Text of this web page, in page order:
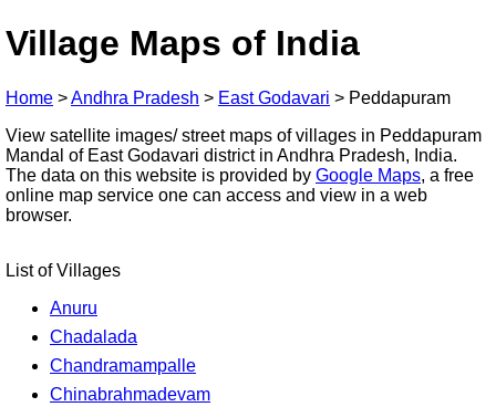
Village Maps of India
Home >Andhra Pradesh > East Godavari > Peddapuram
View satellite images/ street maps of villages in Peddapuram
Mandal of East Godavari district in Andhra Pradesh, India.
The data on this website is provided by Google Maps, a free
online map service one can access and view in a web
browser.
List of Villages
Anuru
Chadalada
Chandramampalle
Chinabrahmadevam